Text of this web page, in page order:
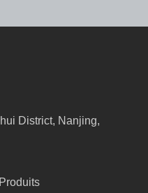
District, Nanjing,
Produits